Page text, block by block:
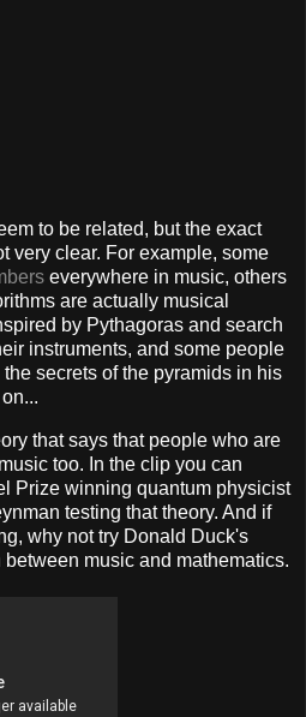
to be related, but the exact
very clear. For example, some
everywhere in music, others
are actually musical
by Pythagoras and search
instruments, and some people
secrets of the pyramids in his
that says that people who are
too. In the clip you can
Prize winning quantum physicist
testing that theory. And if
why not try Donald Duck's
music and mathematics.